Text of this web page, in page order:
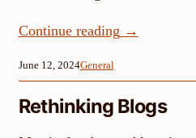
Continue reading →
June 12, 2024General
Rethinking Blogs